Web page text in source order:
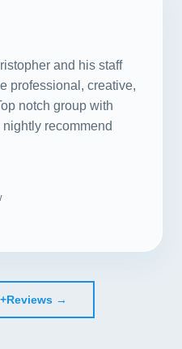
and his staff
professional, creative,
notch group with
recommend
Reviews →